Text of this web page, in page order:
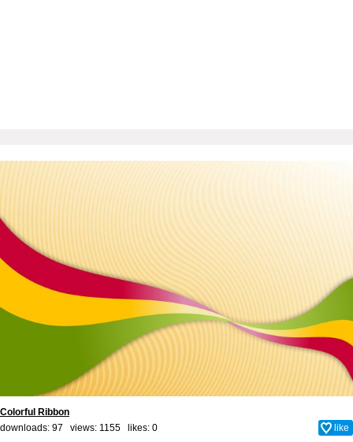
Colorful Ribbon
downloads: 97 views: 1155 likes: 0 like